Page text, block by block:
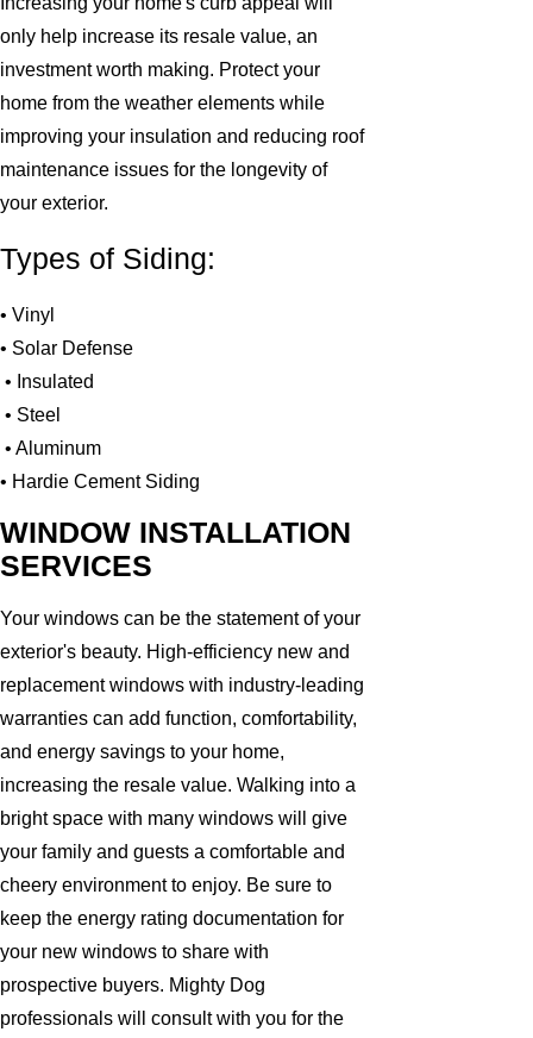
only help increase its resale value, an
investment worth making. Protect your
home from the weather elements while
improving your insulation and reducing roof
maintenance issues for the longevity of
your exterior.
Types of Siding:
• Vinyl
• Solar Defense
• Insulated
• Steel
• Aluminum
• Hardie Cement Siding
WINDOW INSTALLATION
SERVICES
Your windows can be the statement of your
exterior's beauty. High-efficiency new and
replacement windows with industry-leading
warranties can add function, comfortability,
and energy savings to your home,
increasing the resale value. Walking into a
bright space with many windows will give
your family and guests a comfortable and
cheery environment to enjoy. Be sure to
keep the energy rating documentation for
your new windows to share with
prospective buyers. Mighty Dog
professionals will consult with you for the